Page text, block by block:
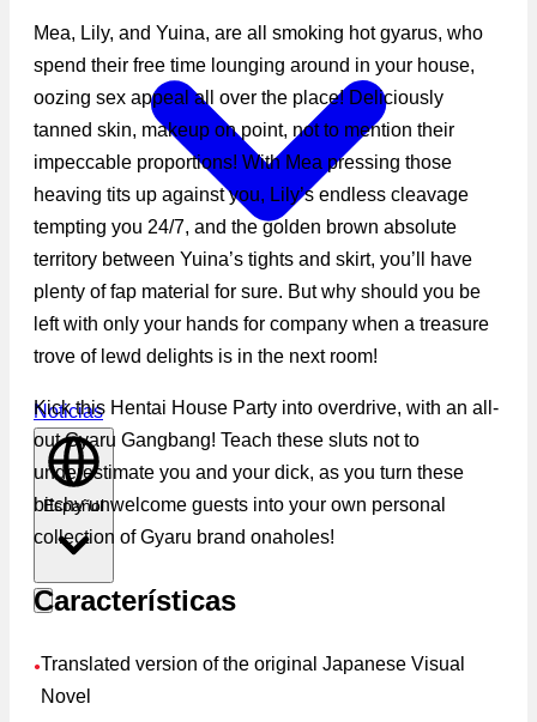
Noticias
Español
Mea, Lily, and Yuina, are all smoking hot gyarus, who
spend their free time lounging around in your house,
oozing sex appeal all over the place! Deliciously
tanned skin, makeup on point, not to mention their
impeccable proportions! With Mea pressing those
heaving tits up against you, Lily’s endless cleavage
tempting you 24/7, and the golden brown absolute
territory between Yuina’s tights and skirt, you’ll have
plenty of fap material for sure. But why should you be
left with only your hands for company when a treasure
trove of lewd delights is in the next room!
Kick this Hentai House Party into overdrive, with an all-
out Gyaru Gangbang! Teach these sluts not to
underestimate you and your dick, as you turn these
bitchy unwelcome guests into your own personal
collection of Gyaru brand onaholes!
Características
●Translated version of the original Japanese Visual
Novel